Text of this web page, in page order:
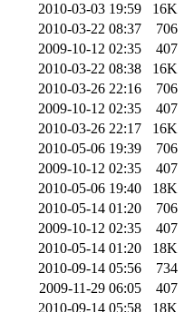
2010-03-03 19:59
16K
2010-03-22 08:37
706
2009-10-12 02:35
407
2010-03-22 08:38
16K
2010-03-26 22:16
706
2009-10-12 02:35
407
2010-03-26 22:17
16K
2010-05-06 19:39
706
2009-10-12 02:35
407
2010-05-06 19:40
18K
2010-05-14 01:20
706
2009-10-12 02:35
407
2010-05-14 01:20
18K
2010-09-14 05:56
734
2009-11-29 06:05
407
2010-09-14 05:58
18K